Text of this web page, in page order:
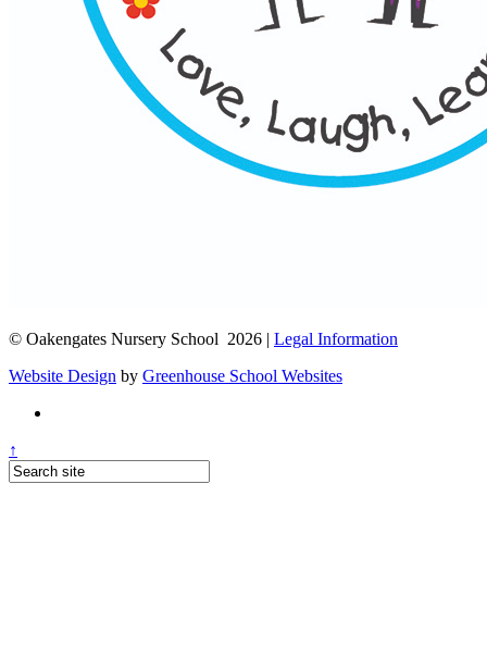
© Oakengates Nursery School 2026 | Legal Information
Website Design by Greenhouse School Websites
↑